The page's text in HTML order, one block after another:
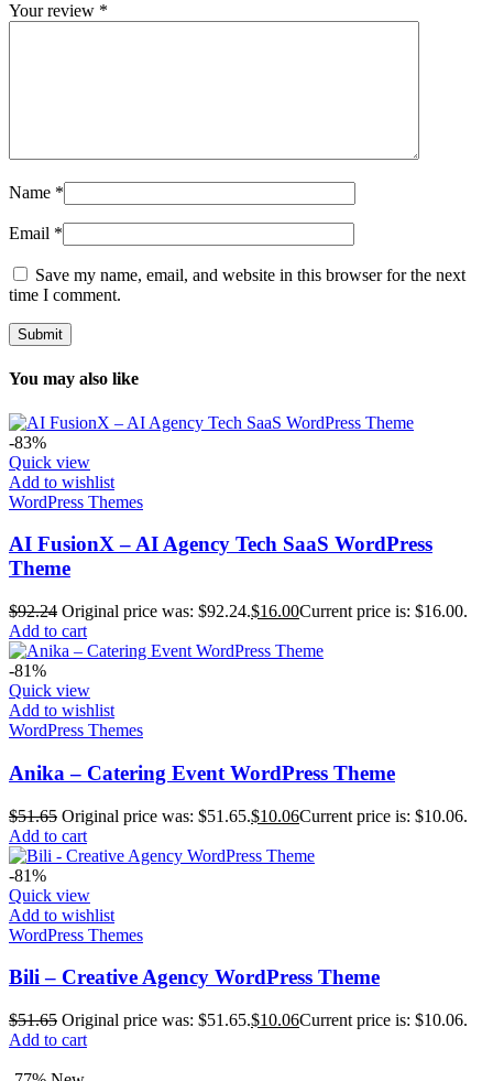
Your review *
Name *
Email *
Save my name, email, and website in this browser for the next
time I comment.
You may also like
-83%
Quick view
Add to wishlist
WordPress Themes
AI FusionX – AI Agency Tech SaaS WordPress
Theme
$92.24 Original price was: $92.24.$16.00Current price is: $16.00.
Add to cart
-81%
Quick view
Add to wishlist
WordPress Themes
Anika – Catering Event WordPress Theme
$51.65 Original price was: $51.65.$10.06Current price is: $10.06.
Add to cart
-81%
Quick view
Add to wishlist
WordPress Themes
Bili – Creative Agency WordPress Theme
$51.65 Original price was: $51.65.$10.06Current price is: $10.06.
Add to cart